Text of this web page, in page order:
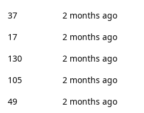
37
2 months ago
17
2 months ago
130
2 months ago
105
2 months ago
49
2 months ago